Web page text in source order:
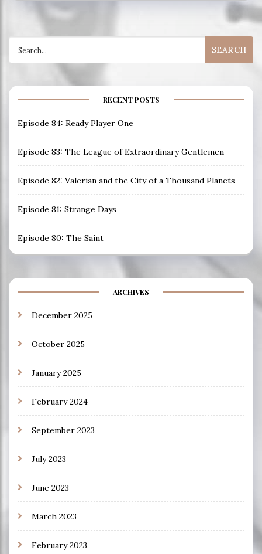
for:
RECENT POSTS
Episode 84: Ready Player One
Episode 83: The League of Extraordinary Gentlemen
Episode 82: Valerian and the City of a Thousand Planets
Episode 81: Strange Days
Episode 80: The Saint
ARCHIVES
December 2025
October 2025
January 2025
February 2024
September 2023
July 2023
June 2023
March 2023
February 2023